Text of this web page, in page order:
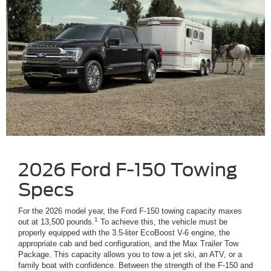
2026 Ford F-150 Towing
Specs
For the 2026 model year, the Ford F-150 towing capacity maxes
out at 13,500 pounds.1 To achieve this, the vehicle must be
properly equipped with the 3.5-liter EcoBoost V-6 engine, the
appropriate cab and bed configuration, and the Max Trailer Tow
Package. This capacity allows you to tow a jet ski, an ATV, or a
family boat with confidence. Between the strength of the F-150 and